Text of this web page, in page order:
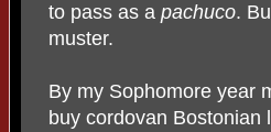
to pass as a pachuco.
muster.
By my Sophomore year
buy cordovan